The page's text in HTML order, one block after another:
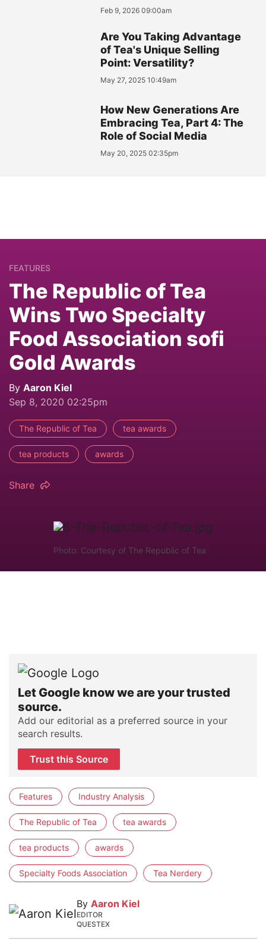
Feb 9, 2026 09:00am
Are You Taking Advantage
of Tea's Unique Selling
Point: Versatility?
May 27, 2025 10:49am
How New Generations Are
Embracing Tea, Part 4: The
Role of Social Media
May 20, 2025 02:35pm
FEATURES
The Republic of Tea
Wins Two Specialty
Food Association sofi
Gold Awards
By Aaron Kiel
Sep 8, 2020 02:25pm
The Republic of Tea tea awards
tea products awards
Share
Photo: Courtesy of The Republic of Tea
Let Google know we are your trusted
source.
Add our editorial as a preferred source in your
search results.
Trust this Source
Features Industry Analysis
The Republic of Tea tea awards
tea products awards
Specialty Foods Association Tea Nerdery
By Aaron Kiel
EDITOR
QUESTEX